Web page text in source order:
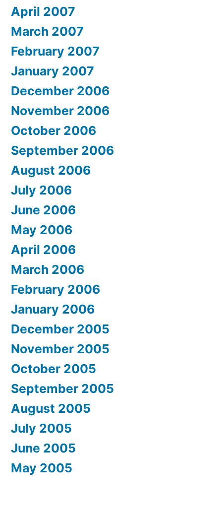
April 2007
March 2007
February 2007
January 2007
December 2006
November 2006
October 2006
September 2006
August 2006
July 2006
June 2006
May 2006
April 2006
March 2006
February 2006
January 2006
December 2005
November 2005
October 2005
September 2005
August 2005
July 2005
June 2005
May 2005